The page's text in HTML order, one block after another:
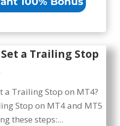
a Trailing Stop
a Trailing Stop on MT4?
Stop on MT4 and MT5
these steps:...